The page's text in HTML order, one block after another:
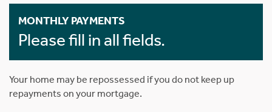
MONTHLY PAYMENTS
Please fill in all fields.
Your home may be repossessed if you do not keep up
repayments on your mortgage.